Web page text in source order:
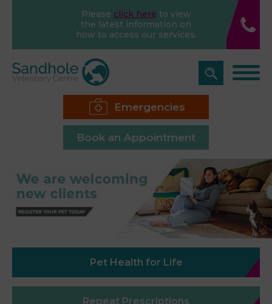
Please click here to view
the latest information on
how to access our services.
Emergencies
Book an Appointment
Pet Health for Life
Repeat Prescriptions